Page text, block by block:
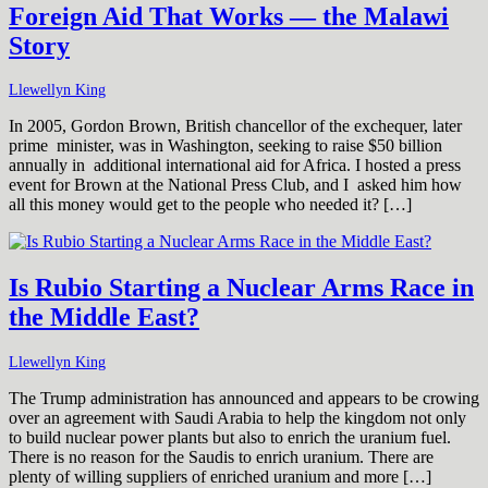
Foreign Aid That Works — the Malawi
Story
Llewellyn King
In 2005, Gordon Brown, British chancellor of the exchequer, later
prime minister, was in Washington, seeking to raise $50 billion
annually in additional international aid for Africa. I hosted a press
event for Brown at the National Press Club, and I asked him how
all this money would get to the people who needed it? […]
Is Rubio Starting a Nuclear Arms Race in
the Middle East?
Llewellyn King
The Trump administration has announced and appears to be crowing
over an agreement with Saudi Arabia to help the kingdom not only
to build nuclear power plants but also to enrich the uranium fuel.
There is no reason for the Saudis to enrich uranium. There are
plenty of willing suppliers of enriched uranium and more […]